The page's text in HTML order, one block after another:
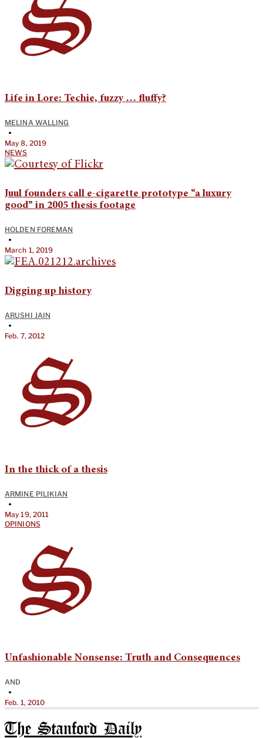
Life in Lore: Techie, fuzzy … fluffy?
MELINA WALLING
•
May 8, 2019
NEWS
Juul founders call e-cigarette prototype “a luxury
good” in 2005 thesis footage
HOLDEN FOREMAN
•
March 1, 2019
Digging up history
ARUSHI JAIN
•
Feb. 7, 2012
In the thick of a thesis
ARMINE PILIKIAN
•
May 19, 2011
OPINIONS
Unfashionable Nonsense: Truth and Consequences
AND
•
Feb. 1, 2010
The Stanford Daily